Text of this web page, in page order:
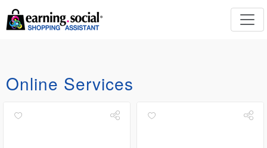
Online Services